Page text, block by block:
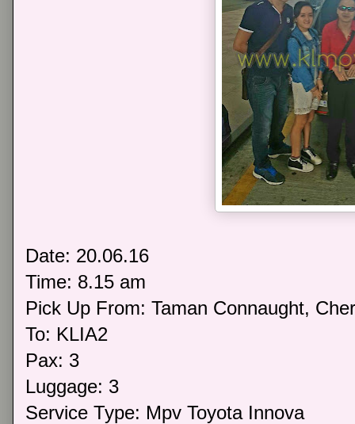
Date: 20.06.16
Time: 8.15 am
Pick Up From: Taman Connaught,
To: KLIA2
Pax: 3
Luggage: 3
Service Type: Mpv Toyota Innova